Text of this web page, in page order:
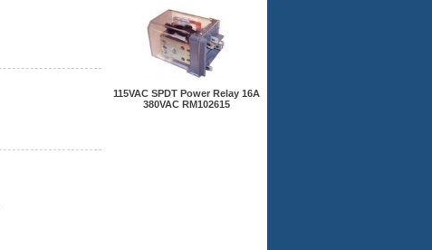
115VAC SPDT Power Relay 16A
380VAC RM102615